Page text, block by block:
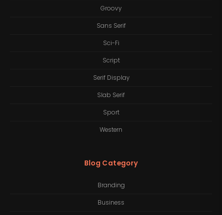
Groovy
Sans Serif
Sci-Fi
Script
Serif Display
Slab Serif
Sport
Western
Blog Category
Branding
Business